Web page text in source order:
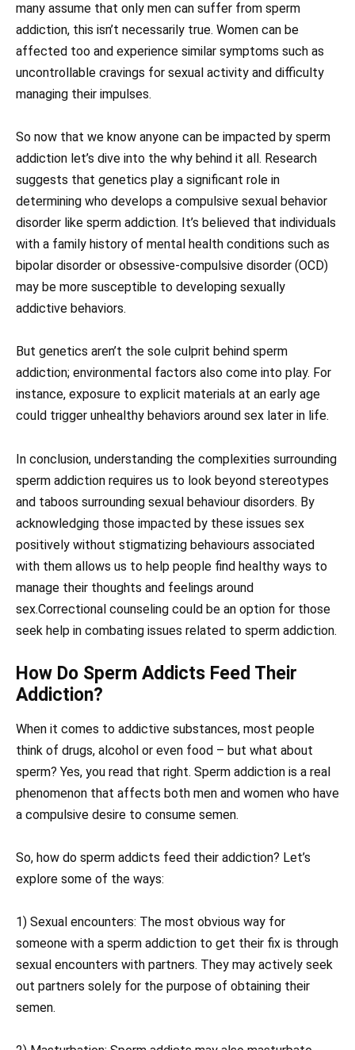
many assume that only men can suffer from sperm
addiction, this isn’t necessarily true. Women can be
affected too and experience similar symptoms such as
uncontrollable cravings for sexual activity and difficulty
managing their impulses.
So now that we know anyone can be impacted by sperm
addiction let’s dive into the why behind it all. Research
suggests that genetics play a significant role in
determining who develops a compulsive sexual behavior
disorder like sperm addiction. It’s believed that individuals
with a family history of mental health conditions such as
bipolar disorder or obsessive-compulsive disorder (OCD)
may be more susceptible to developing sexually
addictive behaviors.
But genetics aren’t the sole culprit behind sperm
addiction; environmental factors also come into play. For
instance, exposure to explicit materials at an early age
could trigger unhealthy behaviors around sex later in life.
In conclusion, understanding the complexities surrounding
sperm addiction requires us to look beyond stereotypes
and taboos surrounding sexual behaviour disorders. By
acknowledging those impacted by these issues sex
positively without stigmatizing behaviours associated
with them allows us to help people find healthy ways to
manage their thoughts and feelings around
sex.Correctional counseling could be an option for those
seek help in combating issues related to sperm addiction.
How Do Sperm Addicts Feed Their
Addiction?
When it comes to addictive substances, most people
think of drugs, alcohol or even food – but what about
sperm? Yes, you read that right. Sperm addiction is a real
phenomenon that affects both men and women who have
a compulsive desire to consume semen.
So, how do sperm addicts feed their addiction? Let’s
explore some of the ways:
1) Sexual encounters: The most obvious way for
someone with a sperm addiction to get their fix is through
sexual encounters with partners. They may actively seek
out partners solely for the purpose of obtaining their
semen.